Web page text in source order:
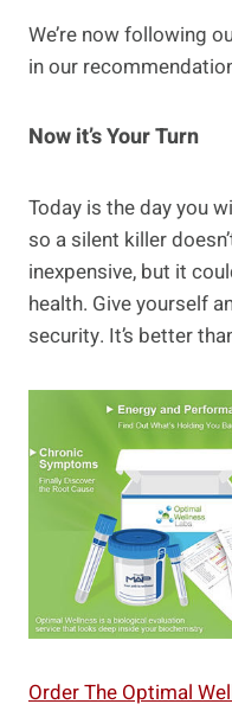
We’re now following
in our
Now it’s Your Turn
Today is the day you
so a silent killer
inexpensive, but it
health. Give yourself
security. It’s better
Order The Optimal